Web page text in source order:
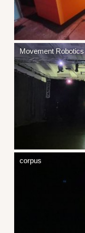
Movement Robotics
corpus